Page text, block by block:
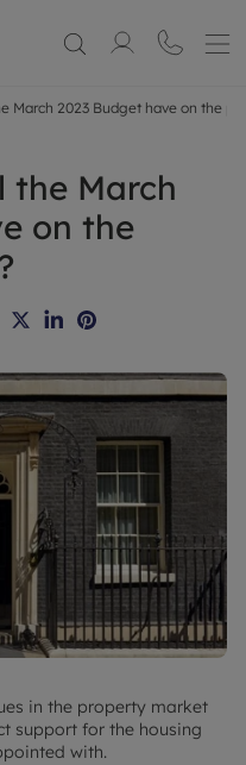
March 2023 Budget have on the
March
on the
in the property market
support for the housing
with.